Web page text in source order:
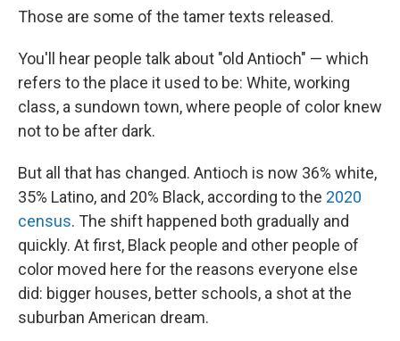
Those are some of the tamer texts released.
You'll hear people talk about "old Antioch" — which
refers to the place it used to be: White, working
class, a sundown town, where people of color knew
not to be after dark.
But all that has changed. Antioch is now 36% white,
35% Latino, and 20% Black, according to the 2020
census. The shift happened both gradually and
quickly. At first, Black people and other people of
color moved here for the reasons everyone else
did: bigger houses, better schools, a shot at the
suburban American dream.